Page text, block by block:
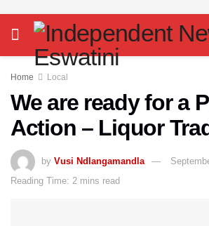
Home Local
We are ready for a
Action – Liquor
by Vusi Ndlangamandla
Reading Time: 2 mins read